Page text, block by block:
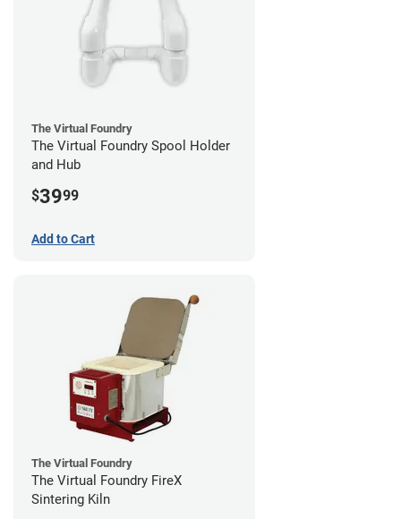
The Virtual Foundry
The Virtual Foundry Spool Holder
and Hub
$3999
Add to Cart
The Virtual Foundry
The Virtual Foundry FireX
Sintering Kiln